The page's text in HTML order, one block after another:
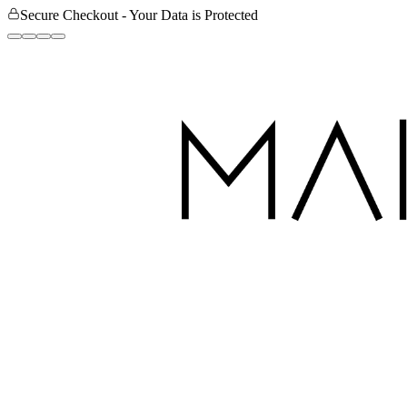
Secure Checkout - Your Data is Protected